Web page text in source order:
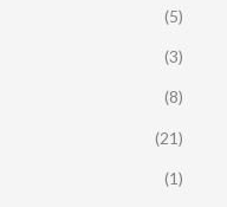
(5)
(3)
(8)
(21)
(1)